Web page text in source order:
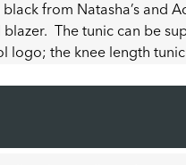
black from Natasha’s and
blazer. The tunic can be
logo; the knee length